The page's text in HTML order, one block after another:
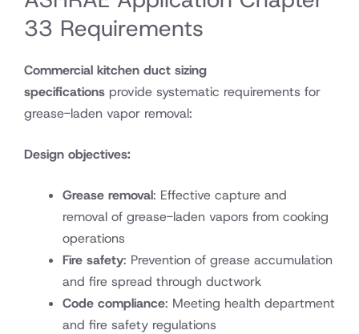
33 Requirements
Commercial kitchen duct sizing
specifications provide systematic requirements for
grease-laden vapor removal:
Design objectives:
Grease removal: Effective capture and
removal of grease-laden vapors from cooking
operations
Fire safety: Prevention of grease accumulation
and fire spread through ductwork
Code compliance: Meeting health department
and fire safety regulations